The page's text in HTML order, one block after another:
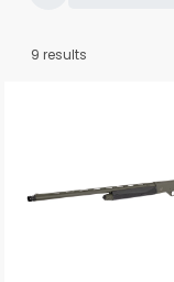
9 results